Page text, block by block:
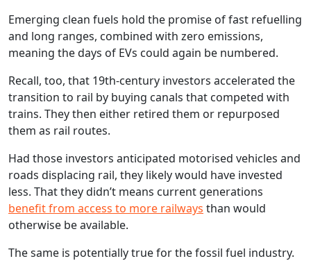
Emerging clean fuels hold the promise of fast refuelling
and long ranges, combined with zero emissions,
meaning the days of EVs could again be numbered.
Recall, too, that 19th-century investors accelerated the
transition to rail by buying canals that competed with
trains. They then either retired them or repurposed
them as rail routes.
Had those investors anticipated motorised vehicles and
roads displacing rail, they likely would have invested
less. That they didn’t means current generations
benefit from access to more railways than would
otherwise be available.
The same is potentially true for the fossil fuel industry.